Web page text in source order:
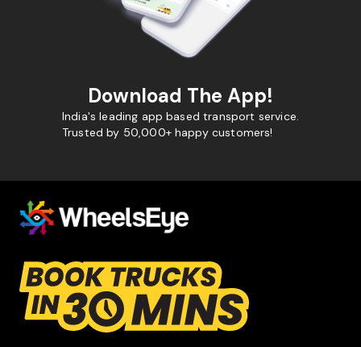
Download The App!
India's leading app based transport service.
Trusted by 50,000+ happy customers!